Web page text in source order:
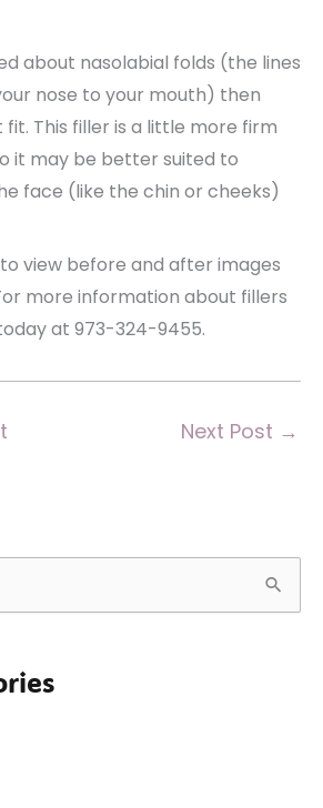
about nasolabial folds (the lines
nose to your mouth) then
This filler is a little more firm
it may be better suited to
face (like the chin or cheeks)
view before and after images
more information about fillers
at 973-324-9455.
Next Post →